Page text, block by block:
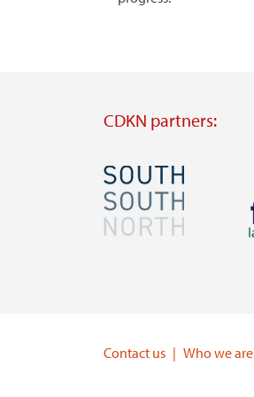
CDKN partners:
Image
Contact us Who we are